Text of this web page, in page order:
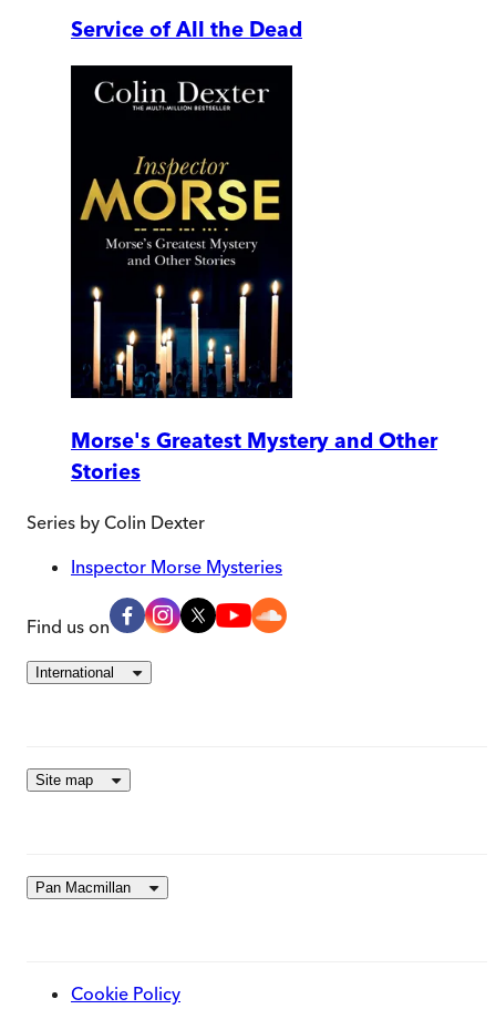
Service of All the Dead
Morse's Greatest Mystery and Other
Stories
Series by Colin Dexter
Inspector Morse Mysteries
Find us on
International
Site map
Pan Macmillan
Cookie Policy